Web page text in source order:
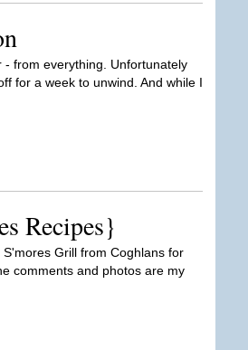
from everything. Unfortunately
for a week to unwind. And while I
Recipes}
Grill from Coghlans for
comments and photos are my